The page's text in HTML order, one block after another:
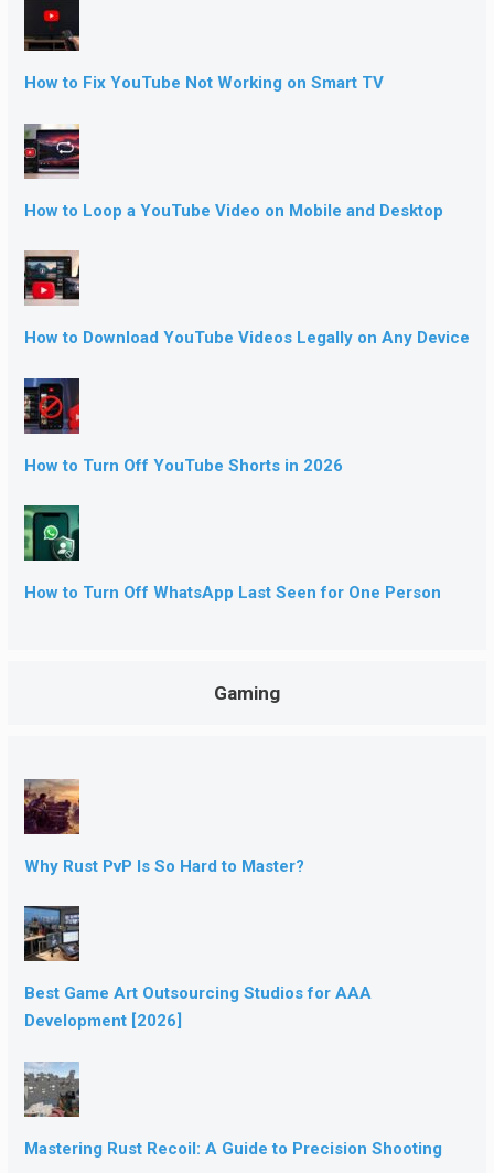
How to Fix YouTube Not Working on Smart TV
How to Loop a YouTube Video on Mobile and Desktop
How to Download YouTube Videos Legally on Any Device
How to Turn Off YouTube Shorts in 2026
How to Turn Off WhatsApp Last Seen for One Person
Gaming
Why Rust PvP Is So Hard to Master?
Best Game Art Outsourcing Studios for AAA
Development [2026]
Mastering Rust Recoil: A Guide to Precision Shooting